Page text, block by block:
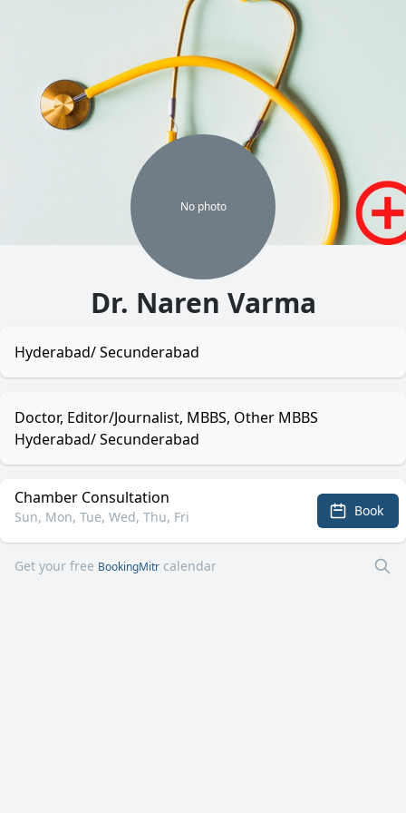
No photo
Dr. Naren Varma
Hyderabad/ Secunderabad
Doctor, Editor/Journalist, MBBS, Other MBBS
Hyderabad/ Secunderabad
Chamber Consultation
Sun, Mon, Tue, Wed, Thu, Fri Book
Get your free BookingMitr calendar